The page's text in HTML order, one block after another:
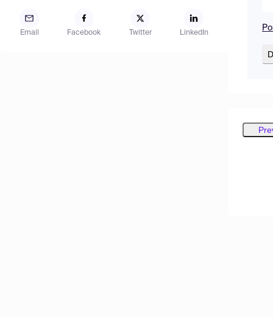
Email Facebook Twitter LinkedIn